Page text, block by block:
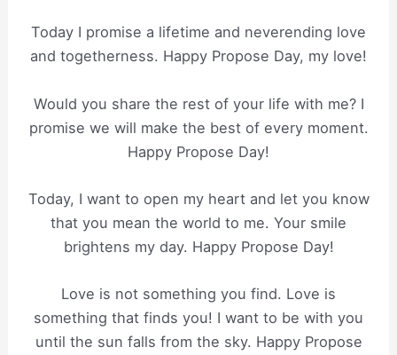
Today I promise a lifetime and neverending love
and togetherness. Happy Propose Day, my love!
Would you share the rest of your life with me? I
promise we will make the best of every moment.
Happy Propose Day!
Today, I want to open my heart and let you know
that you mean the world to me. Your smile
brightens my day. Happy Propose Day!
Love is not something you find. Love is
something that finds you! I want to be with you
until the sun falls from the sky. Happy Propose